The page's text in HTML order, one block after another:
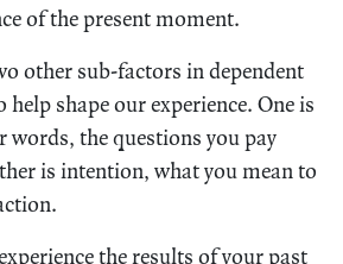
of the present moment.
other sub-factors in dependent
shape our experience. One is
the questions you pay
is intention, what you mean to
the results of your past